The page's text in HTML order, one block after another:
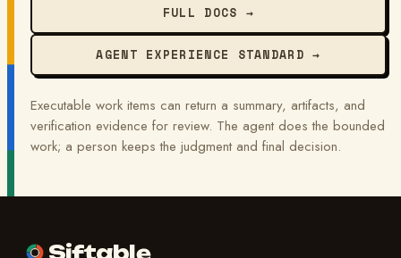
FULL DOCS →
AGENT EXPERIENCE STANDARD →
Executable work items can return a summary, artifacts, and
verification evidence for review. The agent does the bounded
work; a person keeps the judgment and final decision.
Siftable